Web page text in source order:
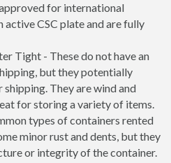
for international
active CSC plate and are fully
Tight - These do not have an
but they potentially
They are wind and
for storing a variety of items.
types of containers rented
minor rust and dents, but they
or integrity of the container.